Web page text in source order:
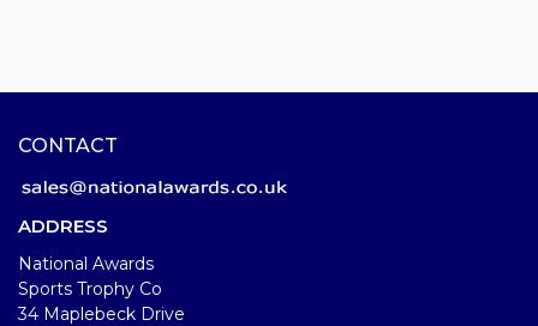
CONTACT
ADDRESS
National Awards
Sports Trophy Co
34 Maplebeck Drive